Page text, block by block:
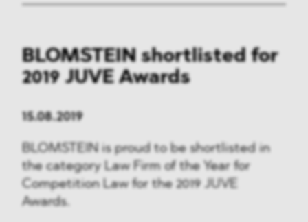
International Trade
State Aid
ESG
DMA&
BLOMSTEIN shortlisted for
2019 JUVE Awards
15.08.2019
BLOMSTEIN is proud to be shortlisted in
the category Law Firm of the Year for
Competition Law for the 2019 JUVE
Awards.